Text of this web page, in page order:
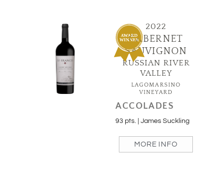
2022
CABERNET
SAUVIGNON
RUSSIAN RIVER
VALLEY
LAGOMARSINO
VINEYARD
ACCOLADES
93 pts. | James Suckling
MORE INFO